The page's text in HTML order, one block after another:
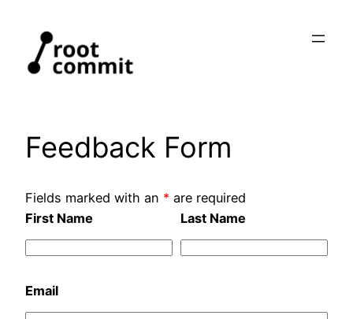
content
Feedback Form
Fields marked with an * are required
First Name
Last Name
Email